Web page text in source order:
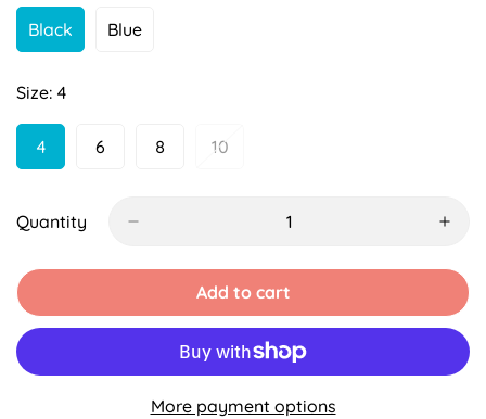
BlackVariant
Out
Or
Unavailable
BlueVariant
Size: 4
4Variant
Or
6Variant8Variant10Variant
Quantity
Add to cart
More payment options